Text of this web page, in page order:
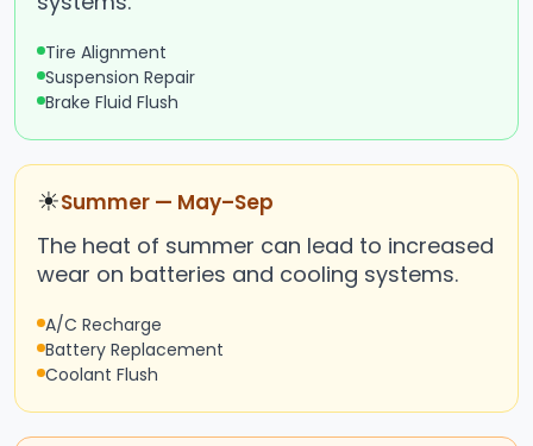
Tire Alignment
Suspension Repair
Brake Fluid Flush
☀Summer — May–Sep
The heat of summer can lead to increased
wear on batteries and cooling systems.
A/C Recharge
Battery Replacement
Coolant Flush